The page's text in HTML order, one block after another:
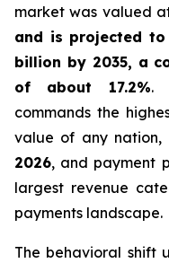
market was valued
and is projected to
billion by 2035, a
of about 17.2%.
commands the
value of any
2026, and payment
largest revenue
payments landscape.
The behavioral shift